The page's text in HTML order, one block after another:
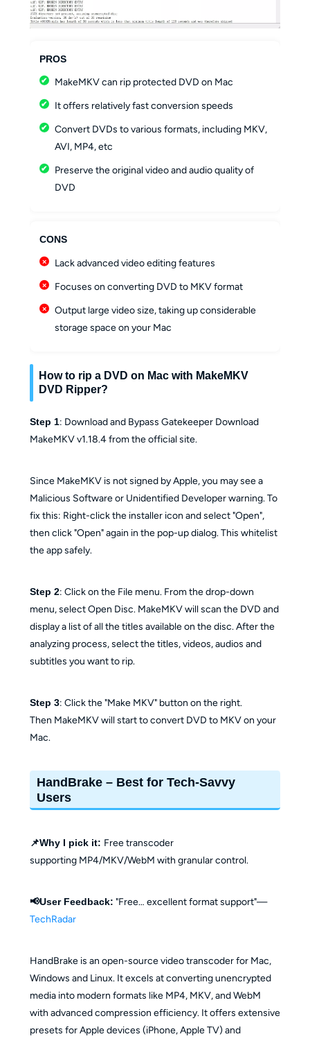
PROS
MakeMKV can rip protected DVD on Mac
It offers relatively fast conversion speeds
Convert DVDs to various formats, including MKV,
AVI, MP4, etc
Preserve the original video and audio quality of
DVD
CONS
Lack advanced video editing features
Focuses on converting DVD to MKV format
Output large video size, taking up considerable
storage space on your Mac
How to rip a DVD on Mac with MakeMKV
DVD Ripper?
Step 1: Download and Bypass Gatekeeper Download
MakeMKV v1.18.4 from the official site.
Since MakeMKV is not signed by Apple, you may see a
Malicious Software or Unidentified Developer warning. To
fix this: Right-click the installer icon and select "Open",
then click "Open" again in the pop-up dialog. This whitelist
the app safely.
Step 2: Click on the File menu. From the drop-down
menu, select Open Disc. MakeMKV will scan the DVD and
display a list of all the titles available on the disc. After the
analyzing process, select the titles, videos, audios and
subtitles you want to rip.
Step 3: Click the "Make MKV" button on the right.
Then MakeMKV will start to convert DVD to MKV on your
Mac.
HandBrake – Best for Tech-Savvy
Users
📌Why I pick it: Free transcoder
supporting MP4/MKV/WebM with granular control.
📢User Feedback: "Free… excellent format support"—
TechRadar
HandBrake is an open-source video transcoder for Mac,
Windows and Linux. It excels at converting unencrypted
media into modern formats like MP4, MKV, and WebM
with advanced compression efficiency. It offers extensive
presets for Apple devices (iPhone, Apple TV) and